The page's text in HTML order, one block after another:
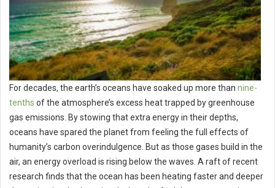
For decades, the earth’s oceans have soaked up more than nine-
tenths of the atmosphere’s excess heat trapped by greenhouse
gas emissions. By stowing that extra energy in their depths,
oceans have spared the planet from feeling the full effects of
humanity’s carbon overindulgence. But as those gases build in the
air, an energy overload is rising below the waves. A raft of recent
research finds that the ocean has been heating faster and deeper